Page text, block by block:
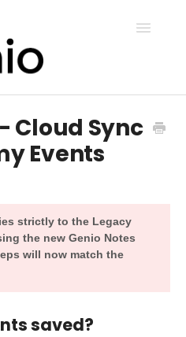
Toggle
Notes
Admin
Cloud Sync
Events
strictly to the Legacy
the new Genio Notes
will now match the
saved?